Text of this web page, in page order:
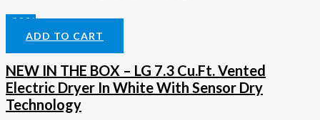
-39%
ADD TO CART
NEW IN THE BOX – LG 7.3 Cu.Ft. Vented
Electric Dryer In White With Sensor Dry
Technology